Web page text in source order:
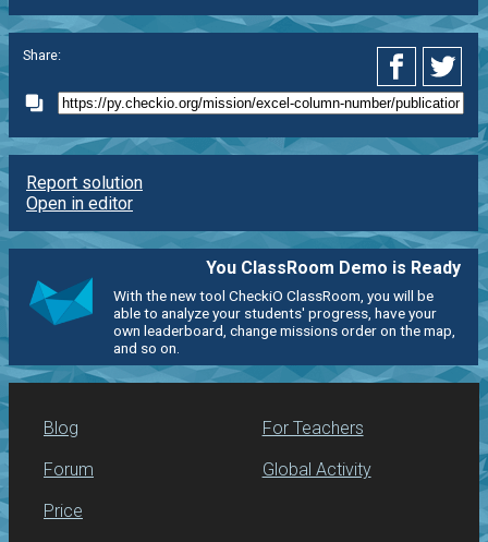
Share:
Report solution
Open in editor
You ClassRoom Demo is Ready
With the new tool CheckiO ClassRoom, you will be
able to analyze your students' progress, have your
own leaderboard, change missions order on the map,
and so on.
Blog
Forum
Price
For Teachers
Global Activity